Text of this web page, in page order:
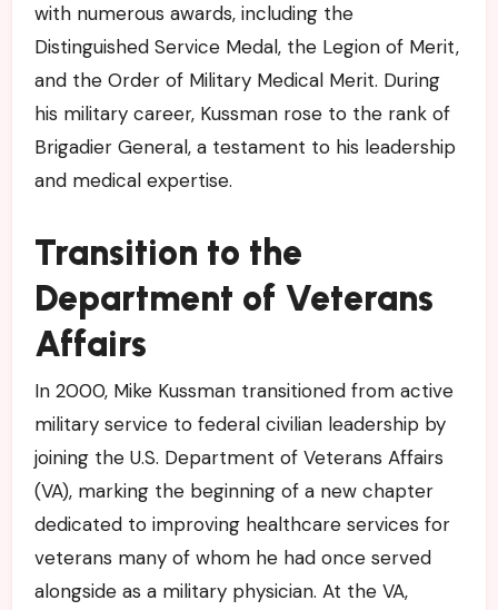
with numerous awards, including the
Distinguished Service Medal, the Legion of Merit,
and the Order of Military Medical Merit. During
his military career, Kussman rose to the rank of
Brigadier General, a testament to his leadership
and medical expertise.
Transition to the
Department of Veterans
Affairs
In 2000, Mike Kussman transitioned from active
military service to federal civilian leadership by
joining the U.S. Department of Veterans Affairs
(VA), marking the beginning of a new chapter
dedicated to improving healthcare services for
veterans many of whom he had once served
alongside as a military physician. At the VA,